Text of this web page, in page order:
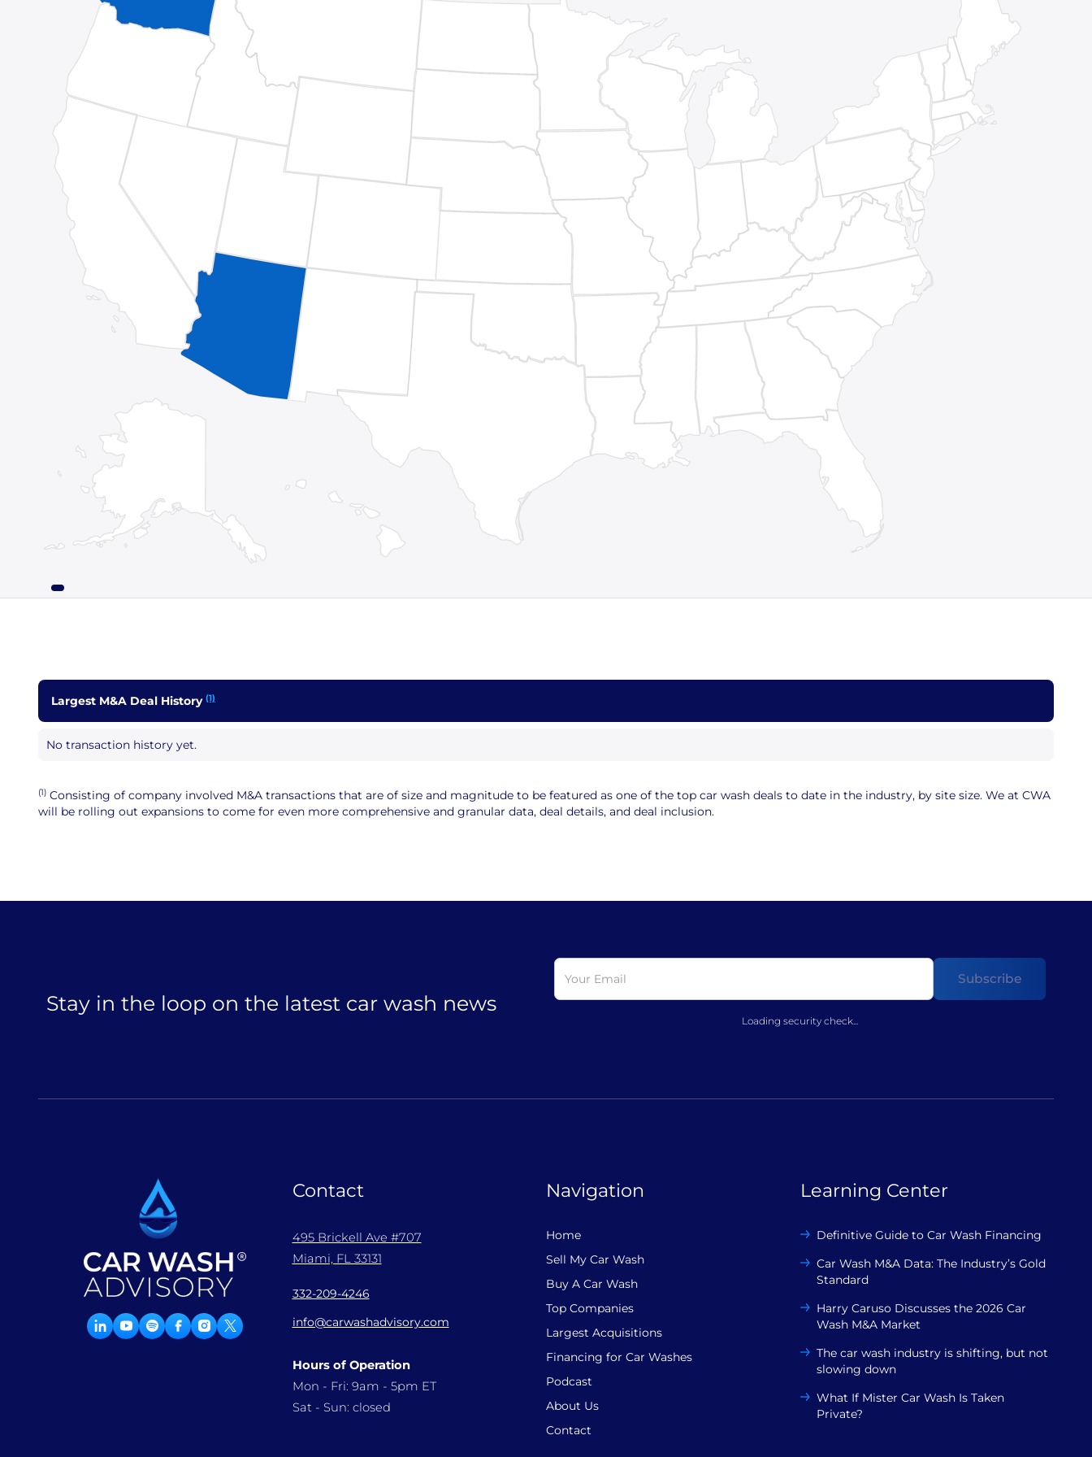
Largest M&A Deal History (1)
No transaction history yet.
(1) Consisting of company involved M&A transactions that are of size and magnitude to be featured as one of the top car wash deals to date in the industry, by site size. We at CWA
will be rolling out expansions to come for even more comprehensive and granular data, deal details, and deal inclusion.
Stay in the loop on the latest car wash news
Loading security check...
Contact
495 Brickell Ave #707
Miami, FL 33131
332-209-4246
info@carwashadvisory.com
Hours of Operation
Mon - Fri: 9am - 5pm ET
Sat - Sun: closed
Navigation
Home
Sell My Car Wash
Buy A Car Wash
Top Companies
Largest Acquisitions
Financing for Car Washes
Podcast
About Us
Contact
Learning Center
Definitive Guide to Car Wash Financing
Car Wash M&A Data: The Industry’s Gold
Standard
Harry Caruso Discusses the 2026 Car
Wash M&A Market
The car wash industry is shifting, but not
slowing down
What If Mister Car Wash Is Taken
Private?